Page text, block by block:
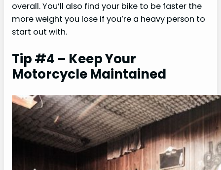
overall. You’ll also find your bike to be faster the
more weight you lose if you’re a heavy person to
start out with.
Tip #4 – Keep Your
Motorcycle Maintained